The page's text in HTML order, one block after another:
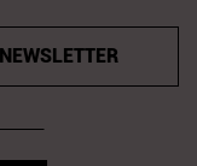
NEWSLETTER